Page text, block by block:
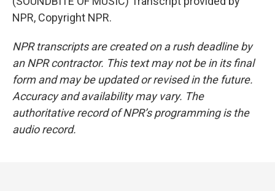
NPR, Copyright NPR.
NPR transcripts are created on a rush deadline by
an NPR contractor. This text may not be in its final
form and may be updated or revised in the future.
Accuracy and availability may vary. The
authoritative record of NPR’s programming is the
audio record.